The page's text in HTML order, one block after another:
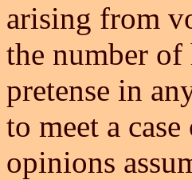
arising from
the number of
pretense in
to meet a
opinions